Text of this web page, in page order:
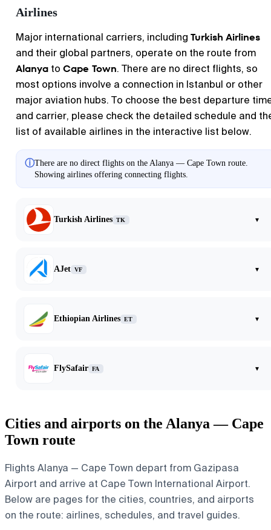
Airlines
Major international carriers, including Turkish Airlines
and their global partners, operate on the route from
Alanya to Cape Town. There are no direct flights, so
most options involve a connection in Istanbul or other
major aviation hubs. To choose the best departure
and carrier, please check the detailed schedule and
list of available airlines in the interactive list below.
ⓘThere are no direct flights on the Alanya — Cape Town route.
Showing airlines offering connecting flights.
Turkish Airlines TK ▾
AJet VF ▾
Ethiopian Airlines ET ▾
FlySafair FA ▾
Cities and airports on the Alanya — Cape
Town route
Flights Alanya — Cape Town depart from Gazipasa
Airport and arrive at Cape Town International Airport.
Below are pages for the cities, countries, and airports
on the route: airlines, schedules, and travel guides.